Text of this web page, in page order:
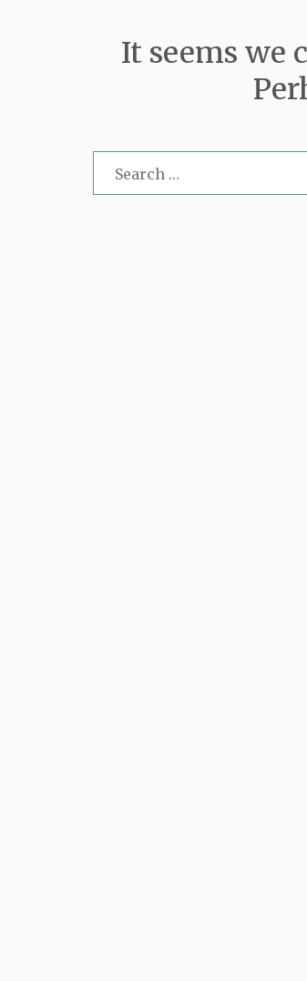
It seems we
Search
for: